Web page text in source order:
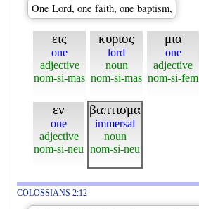
One Lord, one faith, one baptism,
εις
one
adjective
nom-si-mas
κυριος
lord
noun
nom-si-mas
μια
one
adjective
nom-si-fem
εν
one
adjective
nom-si-neu
βαπτισμα
immersal
noun
nom-si-neu
COLOSSIANS 2:12